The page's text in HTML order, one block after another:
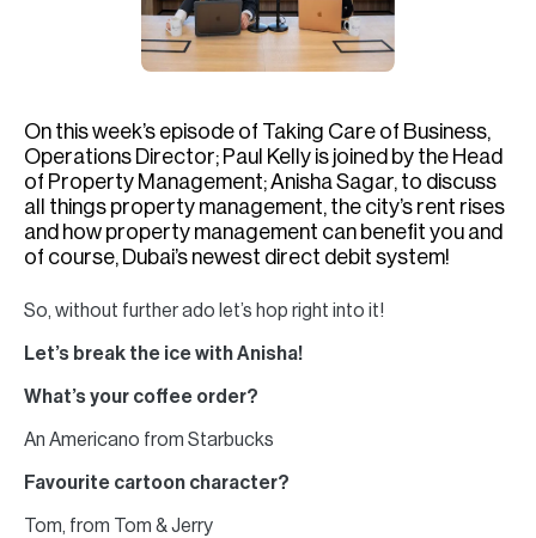
On this week’s episode of Taking Care of Business,
Operations Director; Paul Kelly is joined by the Head
of Property Management; Anisha Sagar, to discuss
all things property management, the city’s rent rises
and how property management can benefit you and
of course, Dubai’s newest direct debit system!
So, without further ado let’s hop right into it!
Let’s break the ice with Anisha!
What’s your coffee order?
An Americano from Starbucks
Favourite cartoon character?
Tom, from Tom & Jerry